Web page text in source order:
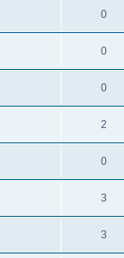
0
0
0
2
0
3
3